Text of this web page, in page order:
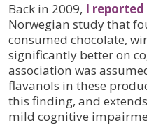
Back in 2009, I
Norwegian study that
consumed chocolate,
significantly better on
association was
flavanols in these
this finding, and
mild cognitive